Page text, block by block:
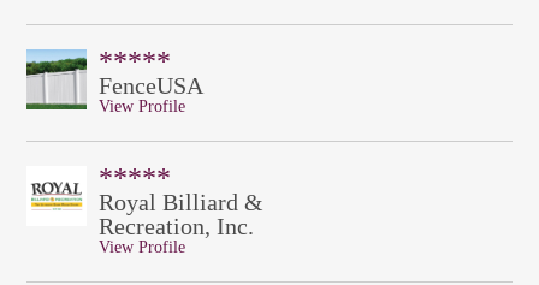
*****
FenceUSA
View Profile
*****
Royal Billiard &
Recreation, Inc.
View Profile